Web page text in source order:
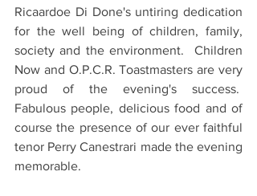
Ricaardoe Di Done's untiring dedication
for the well being of children, family,
society and the environment.  Children
Now and O.P.C.R. Toastmasters are very
proud of the evening's success.
Fabulous people, delicious food and of
course the presence of our ever faithful
tenor Perry Canestrari made the evening
memorable.